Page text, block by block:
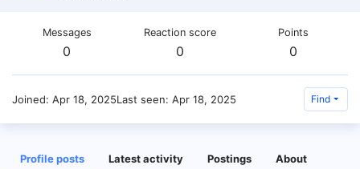
Messages
0
Reaction score
0
Points
0
Joined Apr 18, 2025Last seen Apr 18, 2025 Find
Profile posts Latest activity Postings About